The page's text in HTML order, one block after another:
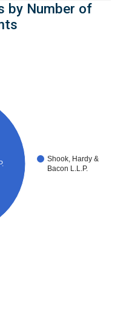
by Number of
Shook, Hardy &
Bacon L.L.P.